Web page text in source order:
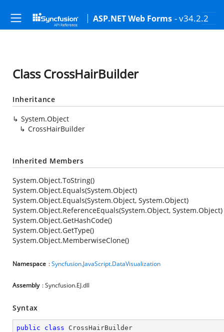
ASP.NET Web Forms - v34.2.2
Class CrossHairBuilder
Inheritance
System.Object
CrossHairBuilder
Inherited Members
System.Object.ToString()
System.Object.Equals(System.Object)
System.Object.Equals(System.Object, System.Object)
System.Object.ReferenceEquals(System.Object, System.Object)
System.Object.GetHashCode()
System.Object.GetType()
System.Object.MemberwiseClone()
Namespace :Syncfusion.JavaScript.DataVisualization
Assembly : Syncfusion.EJ.dll
Syntax
public class CrossHairBuilder